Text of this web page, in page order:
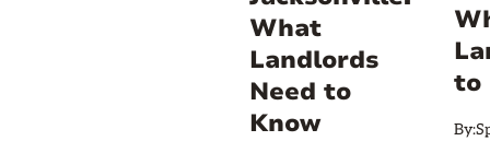
What
Landlords
Need to
Know
to
By: